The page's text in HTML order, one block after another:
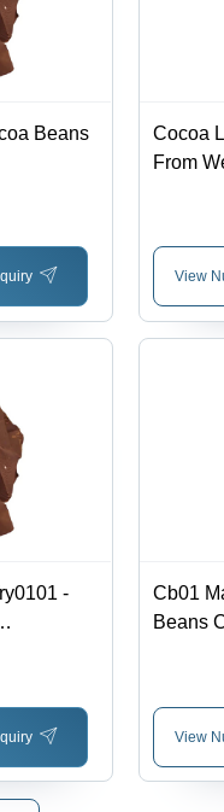
Beans
Cocoa
From
Cocoa
View
-
Cb01
Beans
View